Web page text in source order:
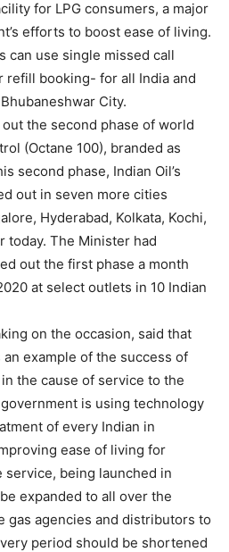
for LPG consumers, a major
efforts to boost ease of living.
can use single missed call
refill booking- for all India and
City.
the second phase of world
(Octane 100), branded as
second phase, Indian Oil’s
out in seven more cities
Hyderabad, Kolkata, Kochi,
today. The Minister had
out the first phase a month
at select outlets in 10 Indian
on the occasion, said that
example of the success of
the cause of service to the
is using technology
of every Indian in
ease of living for
service, being launched in
expanded to all over the
gas agencies and distributors to
period should be shortened